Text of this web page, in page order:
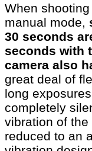
When
manual mode,
30 seconds
seconds with
camera also
great deal of
long
completely
vibration of
reduced to an